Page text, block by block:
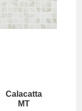
Calacatta
MT